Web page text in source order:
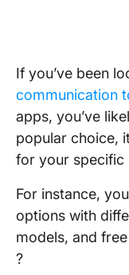
If you’ve been
communication
apps, you’ve
popular choice,
for your specific
For instance,
options with
models, and
?